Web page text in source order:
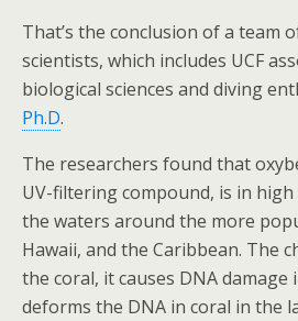
That’s the conclusion of a team
scientists, which includes UCF
biological sciences and diving
Ph.D.
The researchers found that
UV-filtering compound, is in
the waters around the more
Hawaii, and the Caribbean. The
the coral, it causes DNA damage
deforms the DNA in coral in the